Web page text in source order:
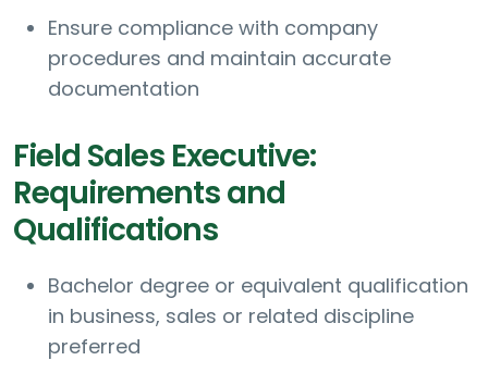
Ensure compliance with company
procedures and maintain accurate
documentation
Field Sales Executive:
Requirements and
Qualifications
Bachelor degree or equivalent qualification
in business, sales or related discipline
preferred